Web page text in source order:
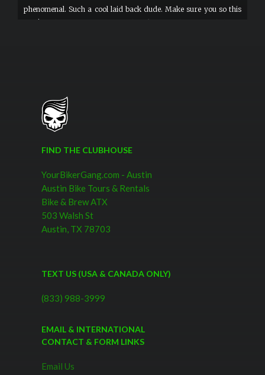
phenomenal. Such a cool laid back dude. Make sure you so this
FIND THE CLUBHOUSE
YourBikerGang.com - Austin
Austin Bike Tours & Rentals
Bike & Brew ATX
503 Walsh St
Austin, TX 78703
TEXT US (USA & CANADA ONLY)
(833) 988-3999
EMAIL & INTERNATIONAL
CONTACT & FORM LINKS
Email Us